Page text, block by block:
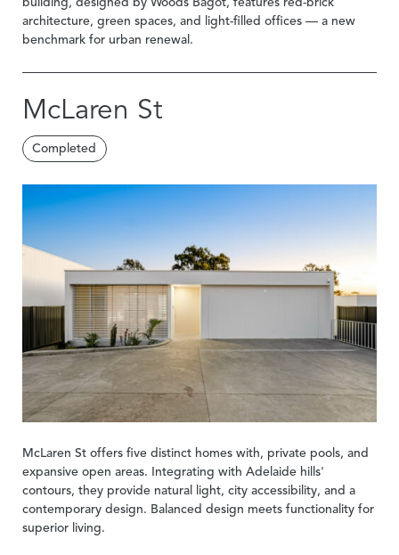
building, designed by Woods Bagot, features red-brick
architecture, green spaces, and light-filled offices — a new
benchmark for urban renewal.
McLaren St
Completed
McLaren St offers five distinct homes with, private pools, and
expansive open areas. Integrating with Adelaide hills'
contours, they provide natural light, city accessibility, and a
contemporary design. Balanced design meets functionality for
superior living.